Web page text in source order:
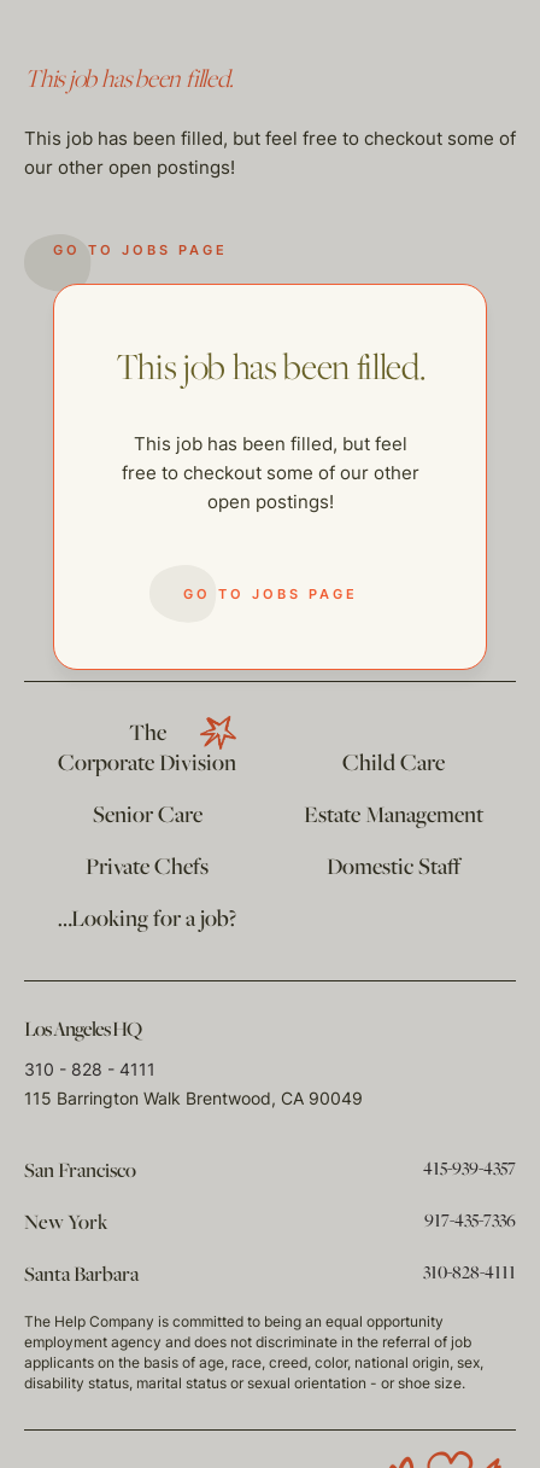
This job has been filled.
This job has been filled, but feel free to checkout some of
our other open postings!
GO TO JOBS PAGE
This job has been filled.
This job has been filled, but feel
free to checkout some of our other
open postings!
GO TO JOBS PAGE
help@thehelpcompany.com
The
Corporate Division
Child Care
Senior Care
Estate Management
Private Chefs
Domestic Staff
…Looking for a job?
Los Angeles HQ
310 - 828 - 4111
115 Barrington Walk Brentwood, CA 90049
San Francisco 415-939-4357
New York 917-435-7336
Santa Barbara 310-828-4111
The Help Company is committed to being an equal opportunity
employment agency and does not discriminate in the referral of job
applicants on the basis of age, race, creed, color, national origin, sex,
disability status, marital status or sexual orientation - or shoe size.